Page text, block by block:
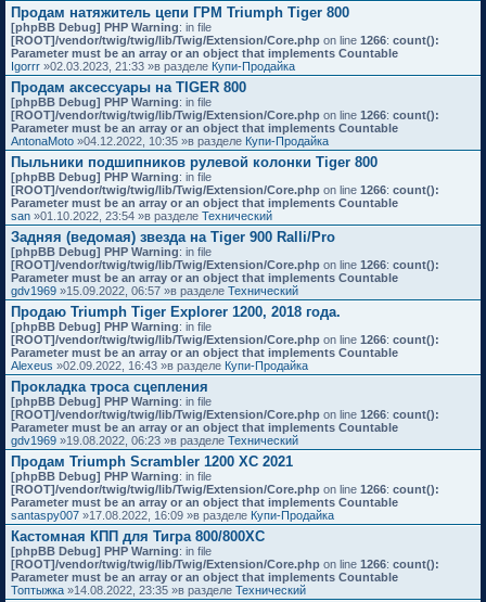
Продам натяжитель цепи ГРМ Triumph Tiger 800
[phpBB Debug] PHP Warning: in file
[ROOT]/vendor/twig/twig/lib/Twig/Extension/Core.php on line 1266: count():
Parameter must be an array or an object that implements Countable
Igorrr »02.03.2023, 21:33 »в разделе Купи-Продайка
Продам аксессуары на TIGER 800
[phpBB Debug] PHP Warning: in file
[ROOT]/vendor/twig/twig/lib/Twig/Extension/Core.php on line 1266: count():
Parameter must be an array or an object that implements Countable
AntonaMoto »04.12.2022, 10:35 »в разделе Купи-Продайка
Пыльники подшипников рулевой колонки Tiger 800
[phpBB Debug] PHP Warning: in file
[ROOT]/vendor/twig/twig/lib/Twig/Extension/Core.php on line 1266: count():
Parameter must be an array or an object that implements Countable
san »01.10.2022, 23:54 »в разделе Технический
Задняя (ведомая) звезда на Tiger 900 Ralli/Pro
[phpBB Debug] PHP Warning: in file
[ROOT]/vendor/twig/twig/lib/Twig/Extension/Core.php on line 1266: count():
Parameter must be an array or an object that implements Countable
gdv1969 »15.09.2022, 06:57 »в разделе Технический
Продаю Triumph Tiger Explorer 1200, 2018 года.
[phpBB Debug] PHP Warning: in file
[ROOT]/vendor/twig/twig/lib/Twig/Extension/Core.php on line 1266: count():
Parameter must be an array or an object that implements Countable
Alexeus »02.09.2022, 16:43 »в разделе Купи-Продайка
Прокладка троса сцепления
[phpBB Debug] PHP Warning: in file
[ROOT]/vendor/twig/twig/lib/Twig/Extension/Core.php on line 1266: count():
Parameter must be an array or an object that implements Countable
gdv1969 »19.08.2022, 06:23 »в разделе Технический
Продам Triumph Scrambler 1200 XC 2021
[phpBB Debug] PHP Warning: in file
[ROOT]/vendor/twig/twig/lib/Twig/Extension/Core.php on line 1266: count():
Parameter must be an array or an object that implements Countable
santaspy007 »17.08.2022, 16:09 »в разделе Купи-Продайка
Кастомная КПП для Тигра 800/800XC
[phpBB Debug] PHP Warning: in file
[ROOT]/vendor/twig/twig/lib/Twig/Extension/Core.php on line 1266: count():
Parameter must be an array or an object that implements Countable
Топтыжка »14.08.2022, 23:35 »в разделе Технический